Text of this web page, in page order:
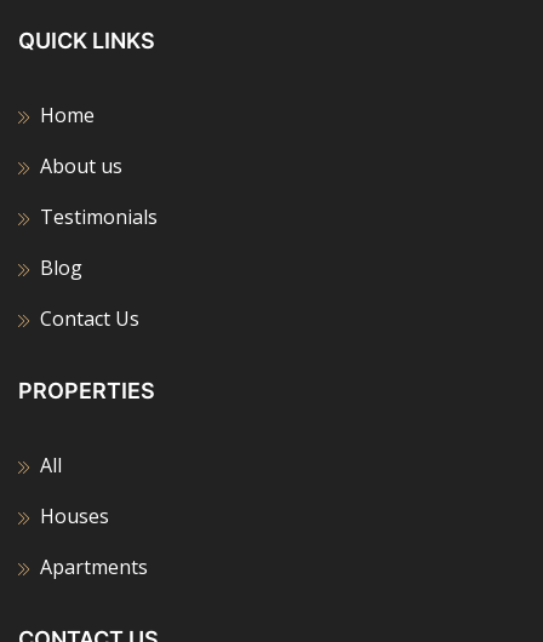
QUICK LINKS
Home
About us
Testimonials
Blog
Contact Us
PROPERTIES
All
Houses
Apartments